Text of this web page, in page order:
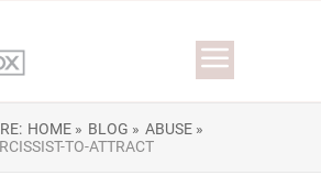
HOME » BLOG » ABUSE »
TO-ATTRACT